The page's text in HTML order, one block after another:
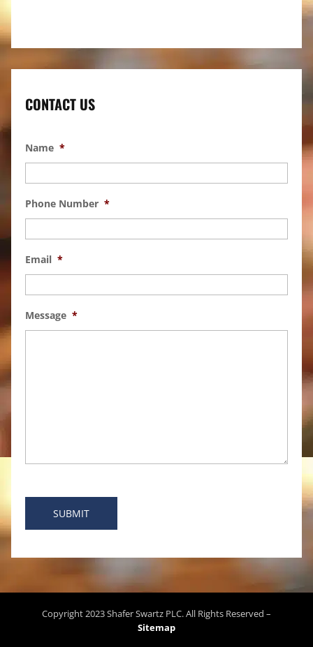
CONTACT US
Name *
Phone Number *
Email *
Message *
Copyright2023Shafer Swartz PLC. All Rights Reserved –
Sitemap